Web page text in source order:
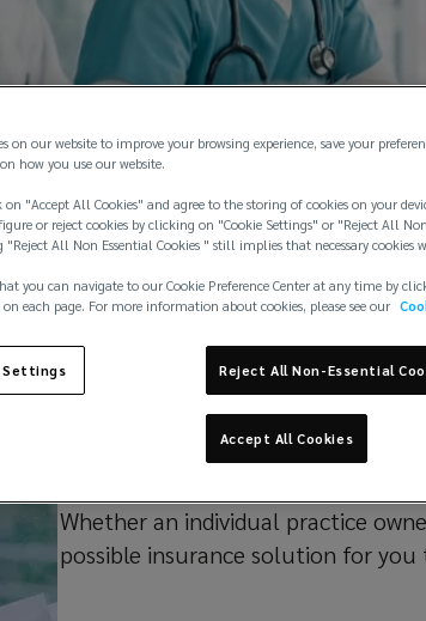
Our capabilities Insights Practice
Why we're
Whether an individual practice
possible insurance solution for
on our website to improve your browsing experience, save your
how you use our website.
"Accept All Cookies" and agree to the storing of cookies on your
or reject cookies by clicking on "Cookie Settings" or "Reject All
"Reject All Non Essential Cookies " still implies that necessary cookies
you can navigate to our Cookie Preference Center at any time by
each page. For more information about cookies, please see our
Settings Reject All Non-Essential
Accept All Cookies